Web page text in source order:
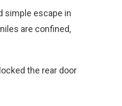
simple escape in
are confined,
the rear door